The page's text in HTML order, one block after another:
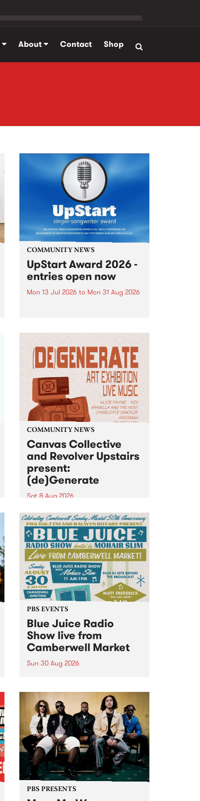
About Contact Shop
COMMUNITY NEWS
UpStart Award 2026 -
entries open now
Mon 13 Jul 2026 to Mon 31 Aug 2026
UpStart Award is an annual
grant for emerging Victorian
singer-songwriters. Each year
the winner of the award receives
a...
COMMUNITY NEWS
Canvas Collective
and Revolver Upstairs
present:
(de)Generate
Sat 8 Aug 2026
Canvas Collective and Revolver
Upstairs Arts come together for
(de)Generate , a one-night
exhibition supporting deviants
and artists alike on August 8
2026. This anti-doomscrolling
takeover brings together
degenerates, creatives, gremlins
and musicians for a...
PBS EVENTS
Blue Juice Radio
Show live from
Camberwell Market
Sun 30 Aug 2026
live from the Camberwell Market
, celebrating Camberwell
Sunday Market 's 50th
Anniversary!
PBS PRESENTS